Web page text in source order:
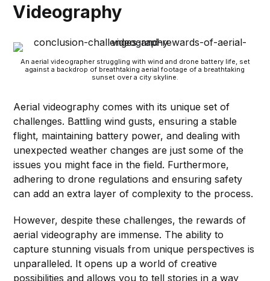
Videography
An aerial videographer struggling with wind and drone battery life, set
against a backdrop of breathtaking aerial footage of a breathtaking
sunset over a city skyline.
Aerial videography comes with its unique set of
challenges. Battling wind gusts, ensuring a stable
flight, maintaining battery power, and dealing with
unexpected weather changes are just some of the
issues you might face in the field. Furthermore,
adhering to drone regulations and ensuring safety
can add an extra layer of complexity to the process.
However, despite these challenges, the rewards of
aerial videography are immense. The ability to
capture stunning visuals from unique perspectives is
unparalleled. It opens up a world of creative
possibilities and allows you to tell stories in a way